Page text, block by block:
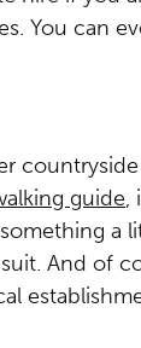
You can
guide,
a
And of